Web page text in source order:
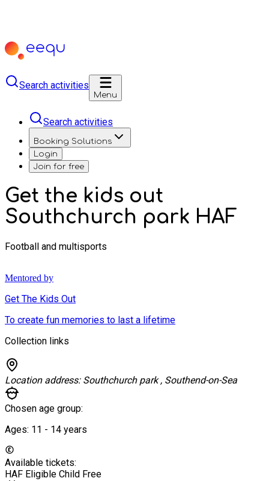
Search activities
Menu
Search activities
Booking Solutions
Login
Join for free
Get the kids out
Southchurch park HAF
Football and multisports
Mentored by
Get The Kids Out
To create fun memories to last a lifetime
Collection links
Location address: Southchurch park , Southend-on-Sea
Chosen age group:
Ages: 11 - 14 years
Available tickets:
HAF Eligible Child Free